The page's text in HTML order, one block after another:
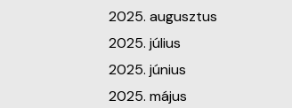
2025. augusztus
2025. július
2025. június
2025. május